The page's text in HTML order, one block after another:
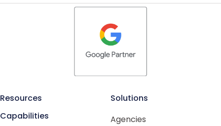
Resources
Capabilities
Solutions
Agencies